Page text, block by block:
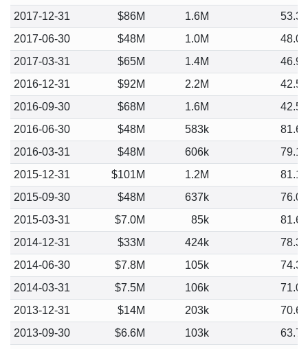
2017-12-31
$86M 1.6M
53.30
2017-06-30
$48M 1.0M
48.05
2017-03-31
$65M 1.4M
46.91
2016-12-31
$92M 2.2M
42.53
2016-09-30
$68M 1.6M
42.53
2016-06-30
$48M 583k
81.60
2016-03-31
$48M 606k
79.14
2015-12-31
$101M 1.2M
81.18
2015-09-30
$48M 637k
76.02
2015-03-31
$7.0M 85k
81.62
2014-12-31
$33M 424k
78.34
2014-06-30
$7.8M 105k
74.38
2014-03-31
$7.5M 106k
71.03
2013-12-31
$14M 203k
70.61
2013-09-30
$6.6M 103k
63.75